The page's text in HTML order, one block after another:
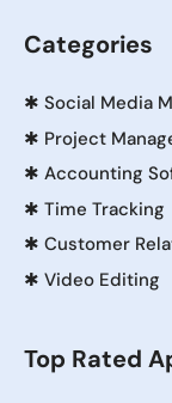
Categories
✱ Social Media
✱ Project
✱ Accounting
✱ Time Tracking
✱ Customer
✱ Video Editing
Top Rated